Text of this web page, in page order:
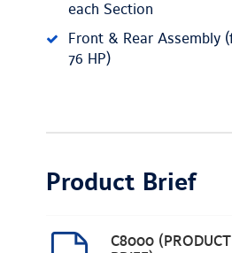
each Section
Front & Rear Assembly (front-side: 64 HP; rear:
76 HP)
Product Brief
C8000 (PRODUCT